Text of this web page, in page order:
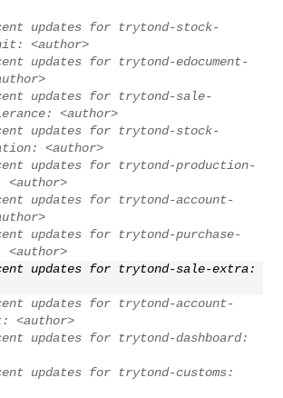
updates for trytond-stock-
<author>
updates for trytond-edocument-
updates for trytond-sale-
<author>
updates for trytond-stock-
<author>
updates for trytond-production-
<author>
updates for trytond-account-
updates for trytond-purchase-
updates for trytond-sale-extra:
updates for trytond-account-
<author>
updates for trytond-dashboard:
updates for trytond-customs: